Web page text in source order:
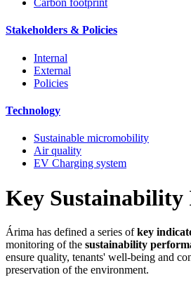
Carbon footprint
Stakeholders & Policies
Internal
External
Policies
Technology
Sustainable micromobility
Air quality
EV Charging system
Key Sustainability
Árima has defined a series ofkey
monitoring of the sustainability
ensure quality, tenants' well-being and
preservation of the environment.